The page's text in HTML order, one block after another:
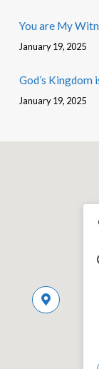
You are My
January 19, 2025
God’s Kingdom
January 19, 2025